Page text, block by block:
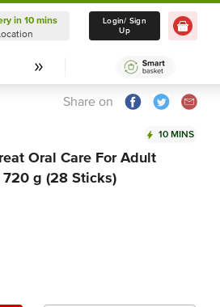
Delivery in 10 mins
Select Location
in 10 mins
Login/ Sign
Up
Share on
10 MINS
Oral Care For Adult
g (28 Sticks)